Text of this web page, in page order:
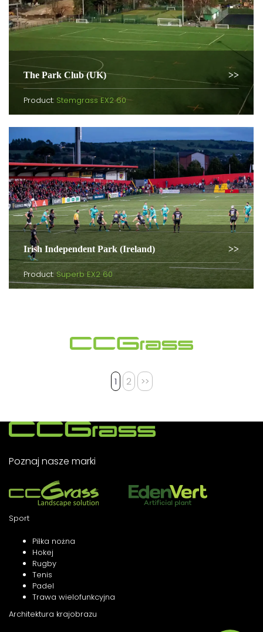
The Park Club (UK)
Product: Stemgrass EX2 60
Irish Independent Park (Ireland)
Product:Superb EX2 60
1 2 >>
Poznaj nasze marki
Sport
Piłka nożna
Hokej
Rugby
Tenis
Padel
Trawa wielofunkcyjna
Architektura krajobrazu